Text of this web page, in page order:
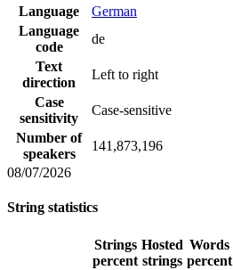
Language
German
Language
code
de
Text
direction
Left to right
Case
sensitivity
Case-sensitive
Number of
speakers
141,873,196
08/07/2026
String statistics
Strings
percent
Hosted
strings
Words
percent